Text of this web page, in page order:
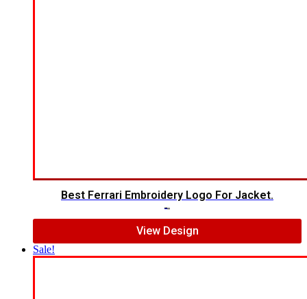
Best Ferrari Embroidery Logo For Jacket.
View Design
Sale!